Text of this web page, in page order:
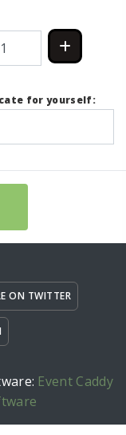
for yourself:
ON TWITTER
Event Caddy